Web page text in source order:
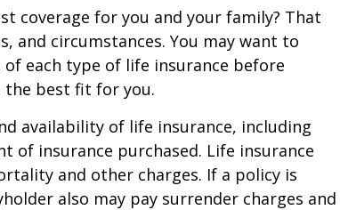
coverage for you and your family? That
and circumstances. You may want to
each type of life insurance before
the best fit for you.
availability of life insurance, including
of insurance purchased. Life insurance
and other charges. If a policy is
also may pay surrender charges and